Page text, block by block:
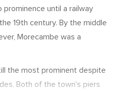
prominence until a railway
19th century. By the middle
Morecambe was a
the most prominent despite
Both of the town's piers